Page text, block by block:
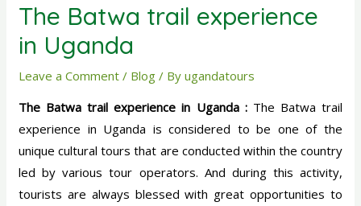
The Batwa trail experience
in Uganda
Leave a Comment / Blog / Byugandatours
The Batwa trail experience in Uganda : The Batwa trail
experience in Uganda is considered to be one of the
unique cultural tours that are conducted within the country
led by various tour operators. And during this activity,
tourists are always blessed with great opportunities to